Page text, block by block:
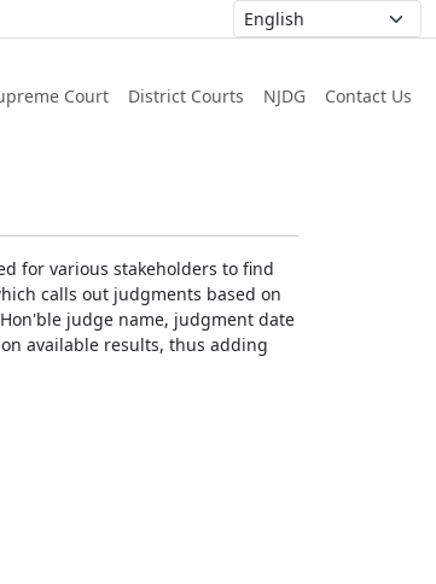
Court District Courts NJDG Contact Us
for various stakeholders to find
calls out judgments based on
judge name, judgment date
available results, thus adding